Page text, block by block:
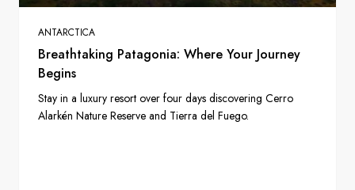
ANTARCTICA
Breathtaking Patagonia: Where Your Journey
Begins
Stay in a luxury resort over four days discovering Cerro
Alarkén Nature Reserve and Tierra del Fuego.